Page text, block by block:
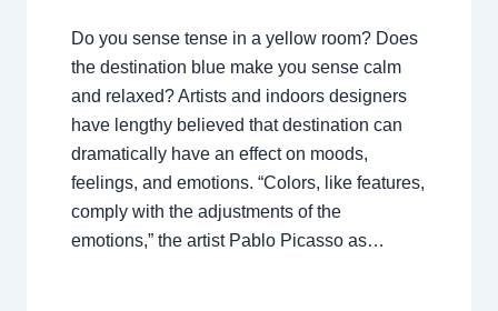
Do you sense tense in a yellow room? Does
the destination blue make you sense calm
and relaxed? Artists and indoors designers
have lengthy believed that destination can
dramatically have an effect on moods,
feelings, and emotions. “Colors, like features,
comply with the adjustments of the
emotions,” the artist Pablo Picasso as…